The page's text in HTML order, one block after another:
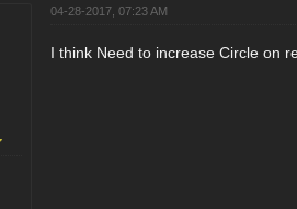
04-28-2017, 07:23 AM
I think Need to increase Circle on